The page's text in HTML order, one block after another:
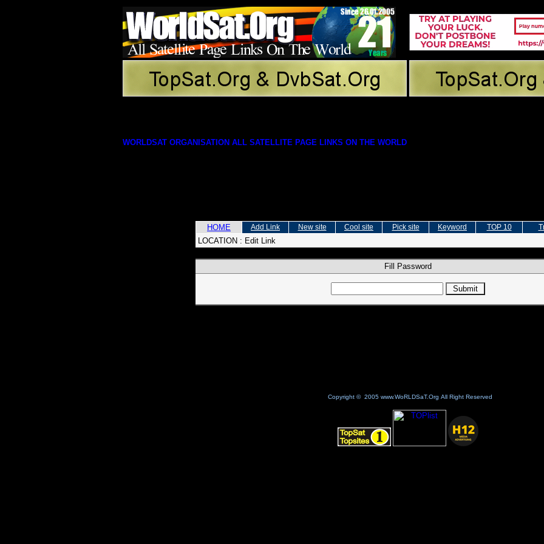
WORLDSAT ORGANISATION ALL SATELLITE PAGE LINKS ON THE WORLD
HOME Add Link New site Cool site Pick site Keyword TOP 10
LOCATION : Edit Link
Fill Password
Copyright © 2005 www.WoRLDSaT.Org All Right Reserved